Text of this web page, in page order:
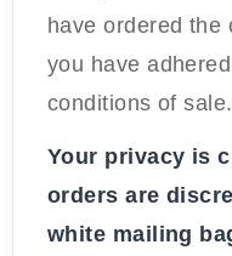
have ordered the
you have
conditions of sale.
Your privacy is
orders are
white mailing